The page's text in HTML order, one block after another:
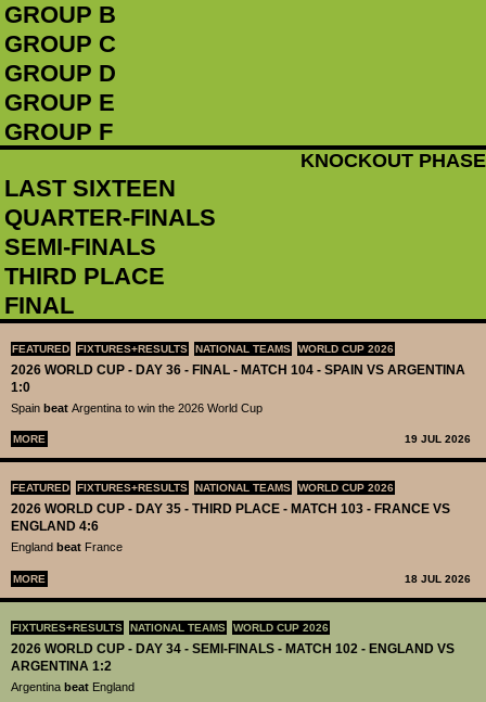
GROUP B
GROUP C
GROUP D
GROUP E
GROUP F
KNOCKOUT PHASE
LAST SIXTEEN
QUARTER-FINALS
SEMI-FINALS
THIRD PLACE
FINAL
FEATURED FIXTURES+RESULTS NATIONAL TEAMS WORLD CUP 2026
2026 WORLD CUP - DAY 36 - FINAL - MATCH 104 - SPAIN VS ARGENTINA
1:0
Spain beat Argentina to win the 2026 World Cup
MORE 19 JUL 2026
FEATURED FIXTURES+RESULTS NATIONAL TEAMS WORLD CUP 2026
2026 WORLD CUP - DAY 35 - THIRD PLACE - MATCH 103 - FRANCE VS
ENGLAND 4:6
England beat France
MORE 18 JUL 2026
FIXTURES+RESULTS NATIONAL TEAMS WORLD CUP 2026
2026 WORLD CUP - DAY 34 - SEMI-FINALS - MATCH 102 - ENGLAND VS
ARGENTINA 1:2
Argentina beat England